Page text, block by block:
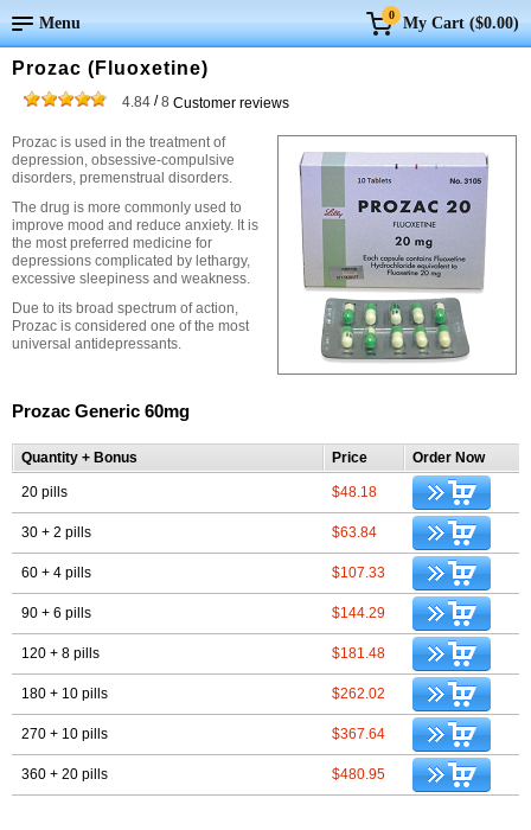
Menu 0 My Cart ($0.00)
Prozac (Fluoxetine)
4.84 /8 Customer reviews
Prozac is used in the treatment of
depression, obsessive-compulsive
disorders, premenstrual disorders.
The drug is more commonly used to
improve mood and reduce anxiety. It is
the most preferred medicine for
depressions complicated by lethargy,
excessive sleepiness and weakness.
Due to its broad spectrum of action,
Prozac is considered one of the most
universal antidepressants.
Prozac Generic 60mg
Quantity + Bonus Price Order Now
20 pills $48.18
30 + 2 pills $63.84
60 + 4 pills $107.33
90 + 6 pills $144.29
120 + 8 pills $181.48
180 + 10 pills $262.02
270 + 10 pills $367.64
360 + 20 pills $480.95